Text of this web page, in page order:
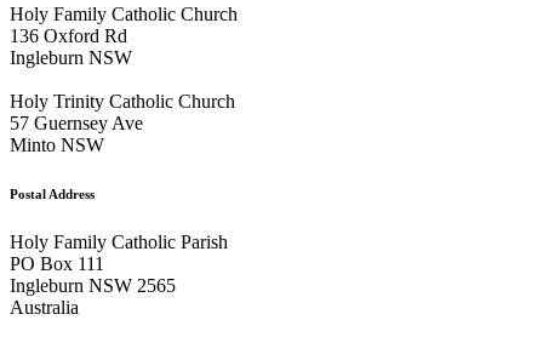
Holy Family Catholic Church
136 Oxford Rd
Ingleburn NSW
Holy Trinity Catholic Church
57 Guernsey Ave
Minto NSW
Postal Address
Holy Family Catholic Parish
PO Box 111
Ingleburn NSW 2565
Australia